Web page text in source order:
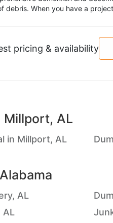
debris. When you have a
pricing & availability
Millport, AL
in Millport, AL
Alabama
AL
AL